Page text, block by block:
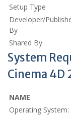
Setup Type
Developer/
By
Shared By
System
Cinema 4D
NAME
Operating System: